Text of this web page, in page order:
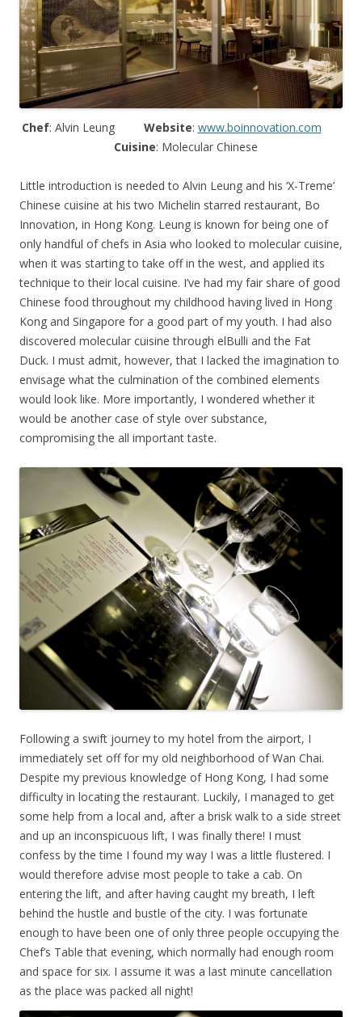
Chef: Alvin Leung Website: www.boinnovation.com
Cuisine: Molecular Chinese
Little introduction is needed to Alvin Leung and his ‘X-Treme’
Chinese cuisine at his two Michelin starred restaurant, Bo
Innovation, in Hong Kong. Leung is known for being one of
only handful of chefs in Asia who looked to molecular cuisine,
when it was starting to take off in the west, and applied its
technique to their local cuisine. I’ve had my fair share of good
Chinese food throughout my childhood having lived in Hong
Kong and Singapore for a good part of my youth. I had also
discovered molecular cuisine through elBulli and the Fat
Duck. I must admit, however, that I lacked the imagination to
envisage what the culmination of the combined elements
would look like. More importantly, I wondered whether it
would be another case of style over substance,
compromising the all important taste.
Following a swift journey to my hotel from the airport, I
immediately set off for my old neighborhood of Wan Chai.
Despite my previous knowledge of Hong Kong, I had some
difficulty in locating the restaurant. Luckily, I managed to get
some help from a local and, after a brisk walk to a side street
and up an inconspicuous lift, I was finally there! I must
confess by the time I found my way I was a little flustered. I
would therefore advise most people to take a cab. On
entering the lift, and after having caught my breath, I left
behind the hustle and bustle of the city. I was fortunate
enough to have been one of only three people occupying the
Chef’s Table that evening, which normally had enough room
and space for six. I assume it was a last minute cancellation
as the place was packed all night!